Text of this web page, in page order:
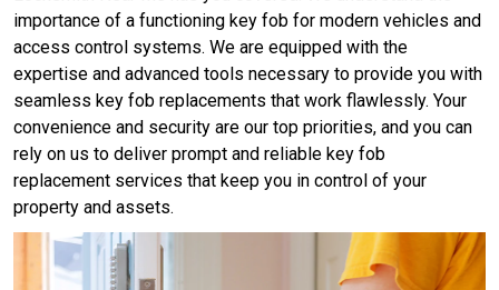
importance of a functioning key fob for modern vehicles and
access control systems. We are equipped with the
expertise and advanced tools necessary to provide you with
seamless key fob replacements that work flawlessly. Your
convenience and security are our top priorities, and you can
rely on us to deliver prompt and reliable key fob
replacement services that keep you in control of your
property and assets.